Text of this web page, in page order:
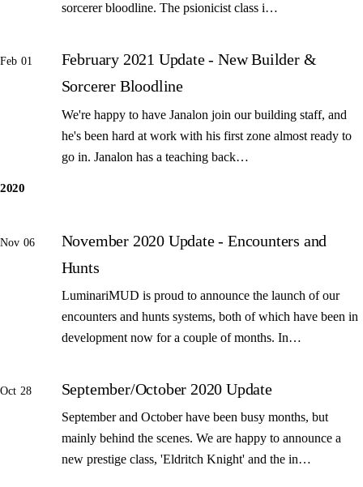
sorcerer bloodline. The psionicist class i…
Feb 01
February 2021 Update - New Builder &
Sorcerer Bloodline
We're happy to have Janalon join our building staff, and
he's been hard at work with his first zone almost ready to
go in. Janalon has a teaching back…
2020
Nov 06
November 2020 Update - Encounters and
Hunts
LuminariMUD is proud to announce the launch of our
encounters and hunts systems, both of which have been in
development now for a couple of months. In…
Oct 28 September/October 2020 Update
September and October have been busy months, but
mainly behind the scenes. We are happy to announce a
new prestige class, 'Eldritch Knight' and the in…